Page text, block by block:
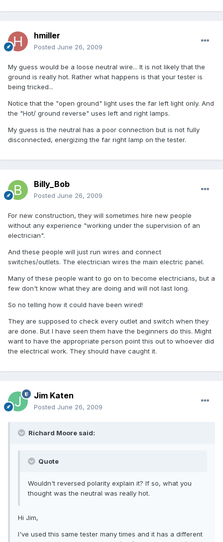
hmiller
Posted June 26, 2009
My guess would be a loose neutral wire... It is not likely that the
ground is really hot. Rather what happens is that your tester is
being tricked...
Notice that the "open ground" light uses the far left light only. And
the "Hot/ ground reverse" uses left and right lamps.
My guess is the neutral has a poor connection but is not fully
disconnected, energizing the far right lamp on the tester.
Billy_Bob
Posted June 26, 2009
For new construction, they will sometimes hire new people
without any experience "working under the supervision of an
electrician".
And these people will just run wires and connect
switches/outlets. The electrician wires the main electric panel.
Many of these people want to go on to become electricians, but a
few don't know what they are doing and will not last long.
So no telling how it could have been wired!
They are supposed to check every outlet and switch when they
are done. But I have seen them have the beginners do this. Might
want to have the appropriate person point this out to whoever did
the electrical work. They should have caught it.
Jim Katen
Posted June 26, 2009
Richard Moore said:
Quote
Wouldn't reversed polarity explain it? If so, what you
thought was the neutral was really hot.
Hi Jim,
I've used this same tester many times and it has a different